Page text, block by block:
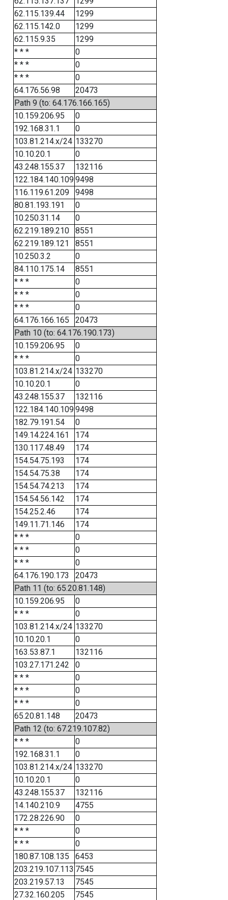
62.115.139.44
1299
62.115.142.0
1299
62.115.9.35
1299
* * *
0
* * *
0
* * *
0
64.176.56.98
20473
Path 9 (to: 64.176.166.165)
10.159.206.95
0
192.168.31.1
0
103.81.214.x/24 133270
10.10.20.1
0
43.248.155.37
132116
122.184.140.1099498
116.119.61.209
9498
80.81.193.191
0
10.250.31.14
0
62.219.189.210
8551
62.219.189.121
8551
10.250.3.2
0
84.110.175.14
8551
* * *
0
* * *
0
* * *
0
64.176.166.165
20473
Path 10 (to: 64.176.190.173)
10.159.206.95
0
* * *
0
103.81.214.x/24 133270
10.10.20.1
0
43.248.155.37
132116
122.184.140.1099498
182.79.191.54
0
149.14.224.161
174
130.117.48.49
174
154.54.75.193
174
154.54.75.38
174
154.54.74.213
174
154.54.56.142
174
154.25.2.46
174
149.11.71.146
174
* * *
0
* * *
0
* * *
0
64.176.190.173
20473
Path 11 (to: 65.20.81.148)
10.159.206.95
0
* * *
0
103.81.214.x/24 133270
10.10.20.1
0
163.53.87.1
132116
103.27.171.242
0
* * *
0
* * *
0
* * *
0
65.20.81.148
20473
Path 12 (to: 67.219.107.82)
* * *
0
192.168.31.1
0
103.81.214.x/24 133270
10.10.20.1
0
43.248.155.37
132116
14.140.210.9
4755
172.28.226.90
0
* * *
0
* * *
0
180.87.108.135
6453
203.219.107.113 7545
203.219.57.13
7545
27.32.160.205
7545